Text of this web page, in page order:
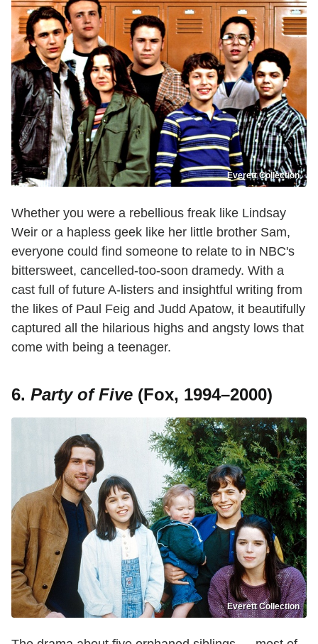
Everett Collection
Whether you were a rebellious freak like Lindsay
Weir or a hapless geek like her little brother Sam,
everyone could find someone to relate to in NBC's
bittersweet, cancelled-too-soon dramedy. With a
cast full of future A-listers and insightful writing from
the likes of Paul Feig and Judd Apatow, it beautifully
captured all the hilarious highs and angsty lows that
come with being a teenager.
6. Party of Five (Fox, 1994–2000)
Everett Collection